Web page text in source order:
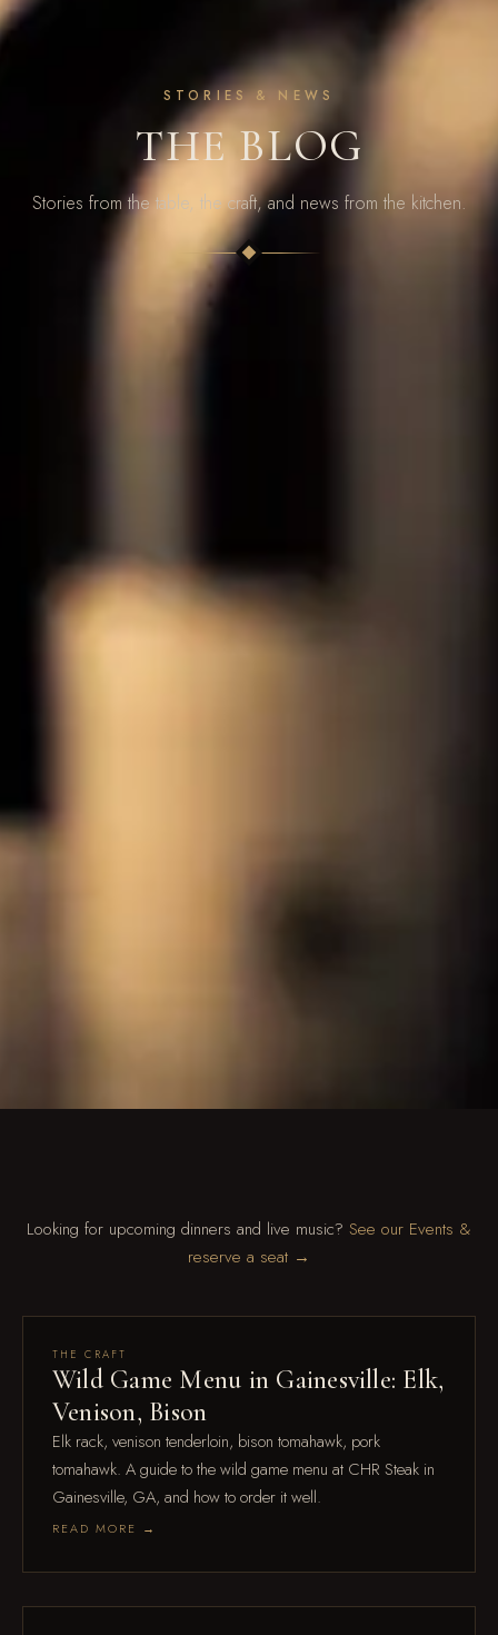
STORIES & NEWS
THE BLOG
Stories from the table, the craft, and news from the kitchen.
Looking for upcoming dinners and live music? See our Events &
reserve a seat →
Aug 4
THE CRAFT
Wild Game Menu in Gainesville: Elk,
Venison, Bison
Elk rack, venison tenderloin, bison tomahawk, pork
tomahawk. A guide to the wild game menu at CHR Steak in
Gainesville, GA, and how to order it well.
READ MORE →